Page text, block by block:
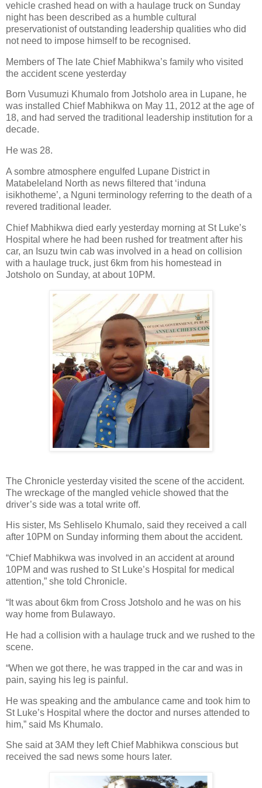
vehicle crashed head on with a haulage truck on Sunday
night has been described as a humble cultural
preservationist of outstanding leadership qualities who did
not need to impose himself to be recognised.
Members of The late Chief Mabhikwa’s family who visited
the accident scene yesterday
Born Vusumuzi Khumalo from Jotsholo area in Lupane, he
was installed Chief Mabhikwa on May 11, 2012 at the age of
18, and had served the traditional leadership institution for a
decade.
He was 28.
A sombre atmosphere engulfed Lupane District in
Matabeleland North as news filtered that ‘induna
isikhotheme’, a Nguni terminology referring to the death of a
revered traditional leader.
Chief Mabhikwa died early yesterday morning at St Luke’s
Hospital where he had been rushed for treatment after his
car, an Isuzu twin cab was involved in a head on collision
with a haulage truck, just 6km from his homestead in
Jotsholo on Sunday, at about 10PM.
The Chronicle yesterday visited the scene of the accident.
The wreckage of the mangled vehicle showed that the
driver’s side was a total write off.
His sister, Ms Sehliselo Khumalo, said they received a call
after 10PM on Sunday informing them about the accident.
“Chief Mabhikwa was involved in an accident at around
10PM and was rushed to St Luke’s Hospital for medical
attention,” she told Chronicle.
“It was about 6km from Cross Jotsholo and he was on his
way home from Bulawayo.
He had a collision with a haulage truck and we rushed to the
scene.
“When we got there, he was trapped in the car and was in
pain, saying his leg is painful.
He was speaking and the ambulance came and took him to
St Luke’s Hospital where the doctor and nurses attended to
him,” said Ms Khumalo.
She said at 3AM they left Chief Mabhikwa conscious but
received the sad news some hours later.